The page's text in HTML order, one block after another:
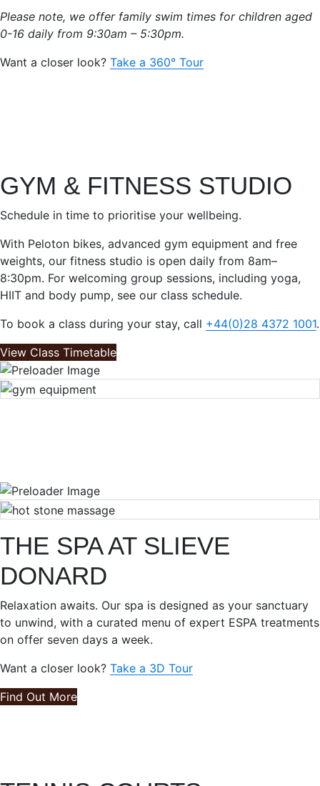
Please note, we offer family swim times for children aged
0-16 daily from 9:30am – 5:30pm.
Want a closer look? Take a 360° Tour
GYM & FITNESS STUDIO
Schedule in time to prioritise your wellbeing.
With Peloton bikes, advanced gym equipment and free
weights, our fitness studio is open daily from 8am–
8:30pm. For welcoming group sessions, including yoga,
HIIT and body pump, see our class schedule.
To book a class during your stay, call +44(0)28 4372 1001.
View Class Timetable
THE SPA AT SLIEVE
DONARD
Relaxation awaits. Our spa is designed as your sanctuary
to unwind, with a curated menu of expert ESPA treatments
on offer seven days a week.
Want a closer look? Take a 3D Tour
Find Out More